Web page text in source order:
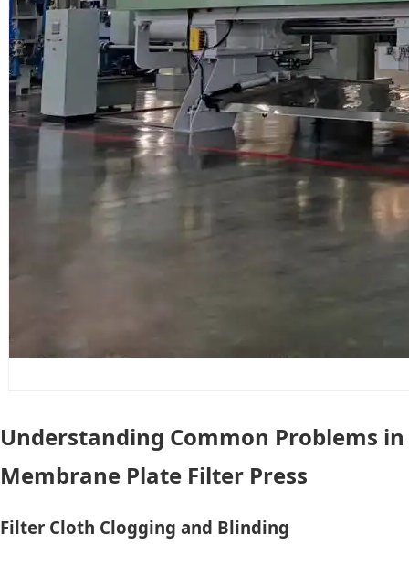
Understanding Common Problems in
Membrane Plate Filter Press
Filter Cloth Clogging and Blinding